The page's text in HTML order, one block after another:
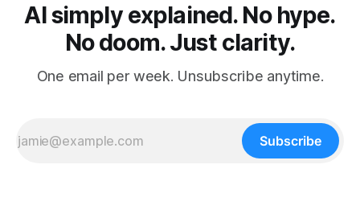
AI simply explained. No hype.
No doom. Just clarity.
One email per week. Unsubscribe anytime.
Subscribe